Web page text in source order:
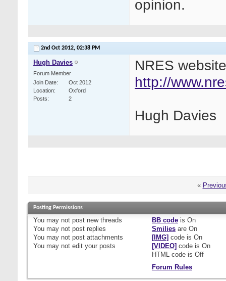
opinion.
2nd Oct 2012, 02:38 PM
Hugh Davies
Forum Member
Join Date
Oct 2012
Location
Oxford
Posts
2
NRES
http://
Hugh Davies
«
Posting Permissions
You may not post new threads
You may not post replies
You may not post attachments
You may not edit your posts
BB codeis On
Smiliesare On
[IMG] code is On
[VIDEO] code is On
HTML code is Off
Forum Rules